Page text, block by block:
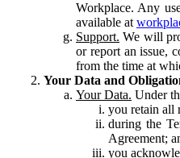
Workplace. Any
available at
Support. We will
or report an issue,
from the time at
Your Data and
Your Data. Under
you retain all
during the
Agreement;
you